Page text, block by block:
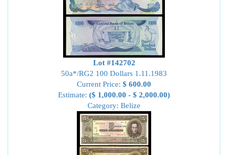
Lot #142702
50a*/RG2 100 Dollars 1.11.1983
Current Price: $ 600.00
Estimate: ($ 1,000.00 - $ 2,000.00)
Category: Belize